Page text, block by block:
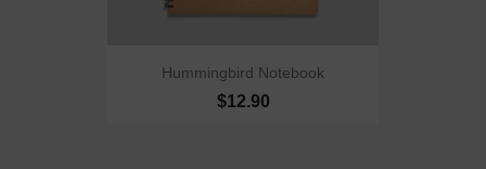
Hummingbird Notebook
$12.90